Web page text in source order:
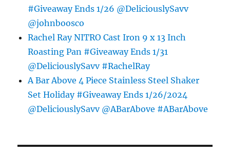
#Giveaway Ends 1/26 @DeliciouslySavv
@johnboosco
Rachel Ray NITRO Cast Iron 9 x 13 Inch
Roasting Pan #Giveaway Ends 1/31
@DeliciouslySavv #RachelRay
A Bar Above 4 Piece Stainless Steel Shaker
Set Holiday #Giveaway Ends 1/26/2024
@DeliciouslySavv @ABarAbove #ABarAbove